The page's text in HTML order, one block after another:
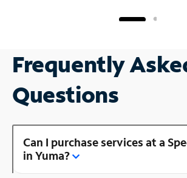
Frequently
Questions
Can I purchase services at a
in Yuma?